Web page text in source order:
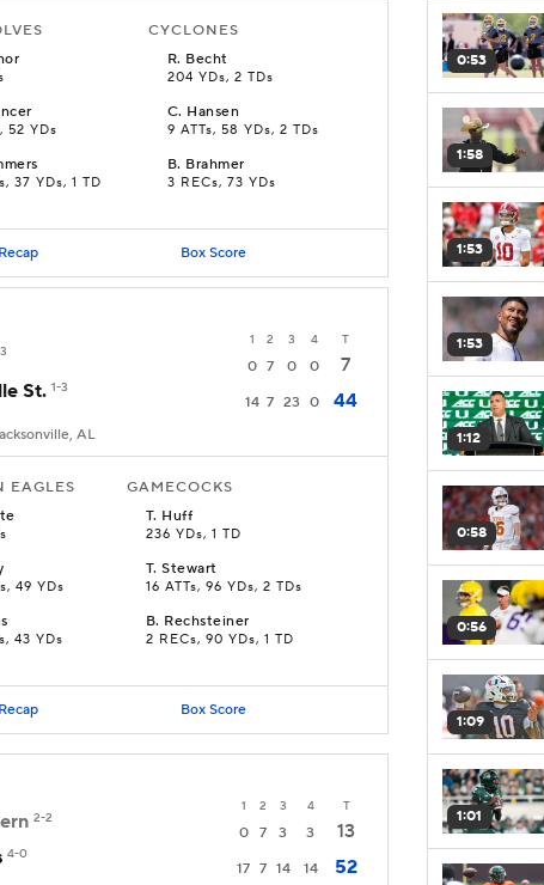
CYCLONES
R. Becht
204 YDs, 2 TDs
52 YDs
C. Hansen
9 ATTs, 58 YDs, 2 TDs
37 YDs, 1 TD
B. Brahmer
3 RECs, 73 YDs
Recap Box Score
1 2 3 4 T
0 7 0 0
7
St. 1-3
14 7 23 0 44
AL
EAGLES GAMECOCKS
T. Huff
236 YDs, 1 TD
49 YDs
T.Stewart
16 ATTs, 96 YDs, 2 TDs
43 YDs
B. Rechsteiner
2 RECs, 90 YDs, 1 TD
Recap Box Score
1 2 3 4 T
2-2
0 7 3 3 13
4-0
17 7 14 14 52
0:53
1:58
1:53
1:53
1:12
0:58
0:56
1:09
1:01